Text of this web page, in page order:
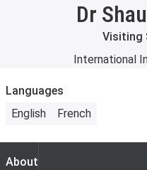
Dr
Visiting
International
Languages
English
French
About